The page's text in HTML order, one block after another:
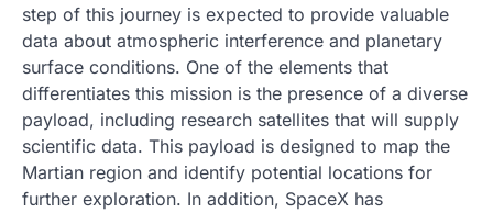
step of this journey is expected to provide valuable
data about atmospheric interference and planetary
surface conditions. One of the elements that
differentiates this mission is the presence of a diverse
payload, including research satellites that will supply
scientific data. This payload is designed to map the
Martian region and identify potential locations for
further exploration. In addition, SpaceX has